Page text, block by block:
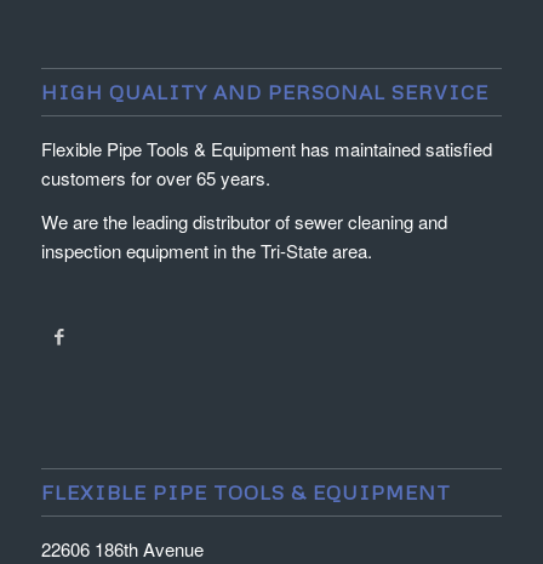
HIGH QUALITY AND PERSONAL SERVICE
Flexible Pipe Tools & Equipment has maintained satisfied
customers for over 65 years.
We are the leading distributor of sewer cleaning and
inspection equipment in the Tri-State area.
FLEXIBLE PIPE TOOLS & EQUIPMENT
22606 186th Avenue